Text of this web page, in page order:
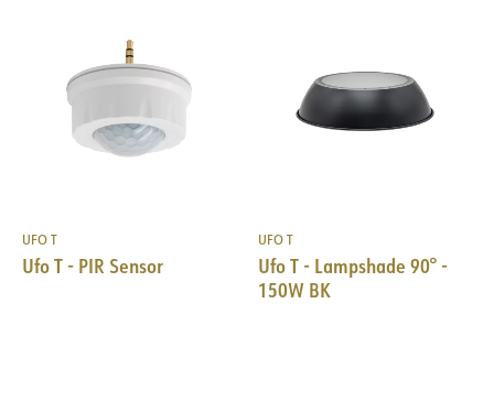
UFO T
Ufo T - PIR Sensor
UFO T
Ufo T - Lampshade 90° -
150W BK